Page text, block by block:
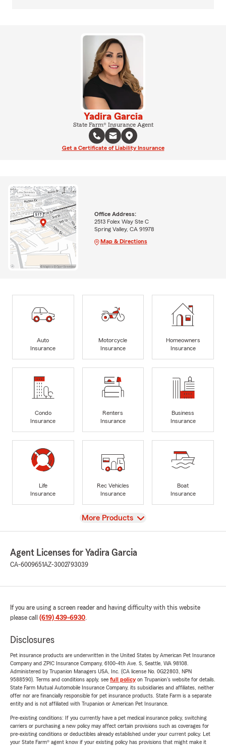
Yadira Garcia
State Farm® Insurance Agent
Get a Certificate of Liability Insurance
Office Address:
2513 Folex Way Ste C
Spring Valley, CA 91978
Map & Directions
Auto
Insurance
Motorcycle
Insurance
Homeowners
Insurance
Condo
Insurance
Renters
Insurance
Business
Insurance
Life
Insurance
Rec Vehicles
Insurance
Boat
Insurance
View
More Products
Agent Licenses for Yadira Garcia
CA-6009651AZ-3002793039
If you are using a screen reader and having difficulty with this website
please call (619) 439-6930.
Disclosures
Pet insurance products are underwritten in the United States by American Pet Insurance
Company and ZPIC Insurance Company, 6100-4th Ave. S, Seattle, WA 98108.
Administered by Trupanion Managers USA, Inc. (CA license No. 0G22803, NPN
9588590). Terms and conditions apply, see full policyon Trupanion's website for details.
State Farm Mutual Automobile Insurance Company, its subsidiaries and affiliates, neither
offer nor are financially responsible for pet insurance products. State Farm is a separate
entity and is not affiliated with Trupanion or American Pet Insurance.
Pre-existing conditions: If you currently have a pet medical insurance policy, switching
carriers or purchasing a new policy may affect certain provisions such as coverages for
pre-existing conditions or deductibles already established under your current policy. Let
your State Farm® agent know if your existing policy has provisions that might make it